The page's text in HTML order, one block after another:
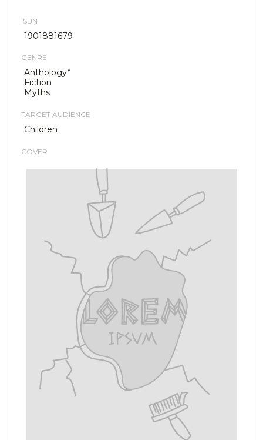
ISBN
1901881679
GENRE
Anthology*
Fiction
Myths
TARGET AUDIENCE
Children
COVER